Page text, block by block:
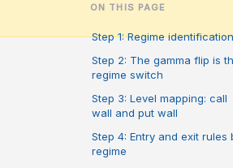
ON THIS PAGE
Step 1: Regime identification
Step 2: The gamma flip is
regime switch
Step 3: Level mapping: call
wall and put wall
Step 4: Entry and exit rules
regime